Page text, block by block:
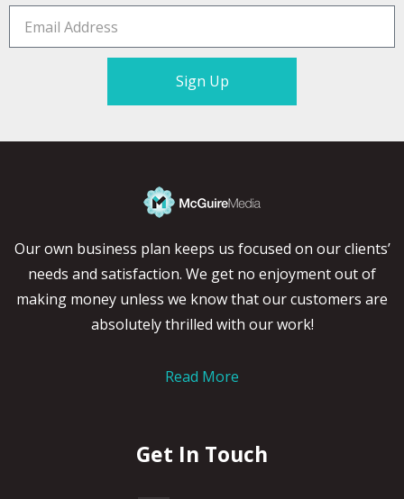
Sign Up
Our own business plan keeps us focused on our clients’
needs and satisfaction. We get no enjoyment out of
making money unless we know that our customers are
absolutely thrilled with our work!
Read More
Get In Touch